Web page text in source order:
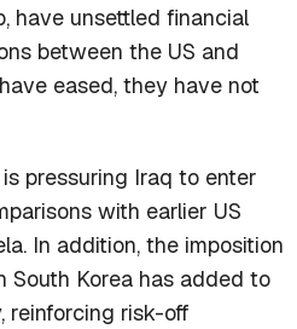
have unsettled financial
between the US and
eased, they have not
pressuring Iraq to enter
with earlier US
In addition, the imposition
Korea has added to
reinforcing risk-off